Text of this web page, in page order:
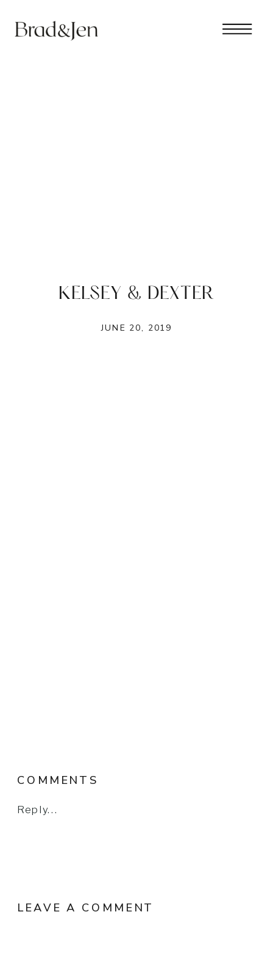
KELSEY & DEXTER
JUNE 20, 2019
Reply...
COMMENTS
LEAVE A COMMENT